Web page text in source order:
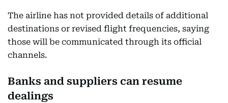
The airline has not provided details of additional
destinations or revised flight frequencies, saying
those will be communicated through its official
channels.
Banks and suppliers can resume
dealings